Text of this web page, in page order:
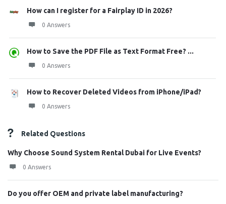
How can I register for a Fairplay ID in 2026?
0 Answers
How to Save the PDF File as Text Format Free? ...
0 Answers
How to Recover Deleted Videos from iPhone/iPad?
0 Answers
Related Questions
Why Choose Sound System Rental Dubai for Live Events?
0 Answers
Do you offer OEM and private label manufacturing?